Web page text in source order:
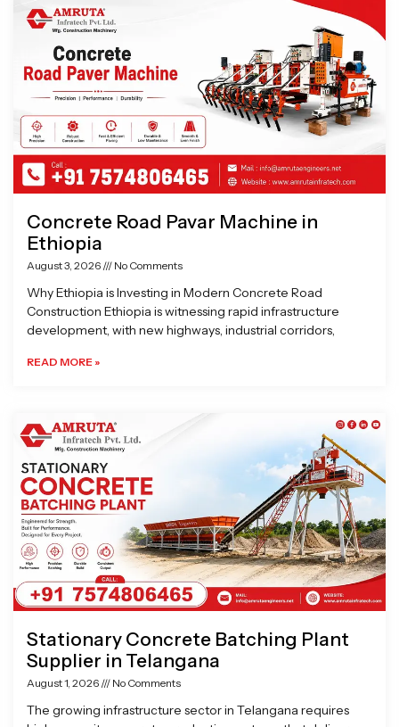
Concrete Road Pavar Machine in
Ethiopia
August 3, 2026 No Comments
Why Ethiopia is Investing in Modern Concrete Road
Construction Ethiopia is witnessing rapid infrastructure
development, with new highways, industrial corridors,
READ MORE »
Stationary Concrete Batching Plant
Supplier in Telangana
August 1, 2026 No Comments
The growing infrastructure sector in Telangana requires